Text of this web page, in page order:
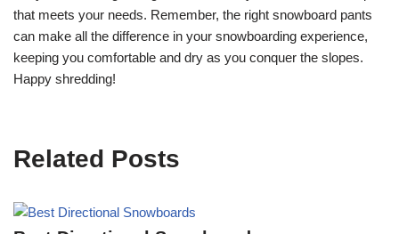
that meets your needs. Remember, the right snowboard pants
can make all the difference in your snowboarding experience,
keeping you comfortable and dry as you conquer the slopes.
Happy shredding!
Related Posts